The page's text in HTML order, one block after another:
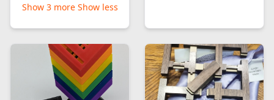
Show 3 more Show less